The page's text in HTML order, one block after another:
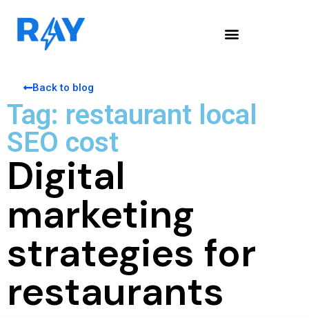
Back to blog
Tag: restaurant local
SEO cost
Digital
marketing
strategies for
restaurants